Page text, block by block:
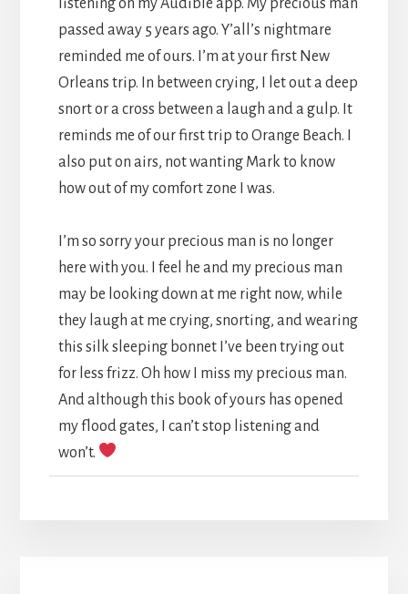
passed away 5 years ago. Y’all’s nightmare
reminded me of ours. I’m at your first New
Orleans trip. In between crying, I let out a deep
snort or a cross between a laugh and a gulp. It
reminds me of our first trip to Orange Beach. I
also put on airs, not wanting Mark to know
how out of my comfort zone I was.
I’m so sorry your precious man is no longer
here with you. I feel he and my precious man
may be looking down at me right now, while
they laugh at me crying, snorting, and wearing
this silk sleeping bonnet I’ve been trying out
for less frizz. Oh how I miss my precious man.
And although this book of yours has opened
my flood gates, I can’t stop listening and
won’t.